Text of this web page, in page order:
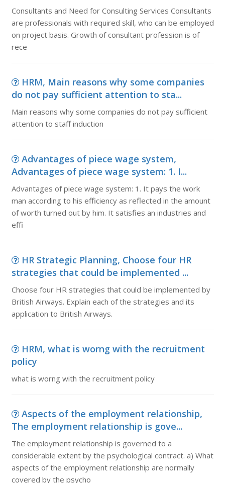
Consultants and Need for Consulting Services Consultants
are professionals with required skill, who can be employed
on project basis. Growth of consultant profession is of
rece
HRM, Main reasons why some companies
do not pay sufficient attention to sta...
Main reasons why some companies do not pay sufficient
attention to staff induction
Advantages of piece wage system,
Advantages of piece wage system: 1. I...
Advantages of piece wage system: 1. It pays the work
man according to his efficiency as reflected in the amount
of worth turned out by him. It satisfies an industries and
effi
HR Strategic Planning, Choose four HR
strategies that could be implemented ...
Choose four HR strategies that could be implemented by
British Airways. Explain each of the strategies and its
application to British Airways.
HRM, what is worng with the recruitment
policy
what is worng with the recruitment policy
Aspects of the employment relationship,
The employment relationship is gove...
The employment relationship is governed to a
considerable extent by the psychological contract. a) What
aspects of the employment relationship are normally
covered by the psycho